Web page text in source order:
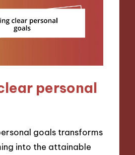
personal
goals transforms
into the attainable